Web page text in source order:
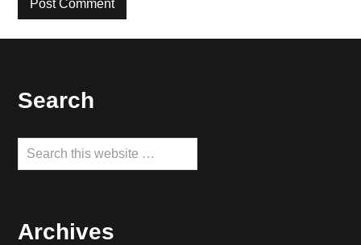
Footer
Search
Search
this
Archives